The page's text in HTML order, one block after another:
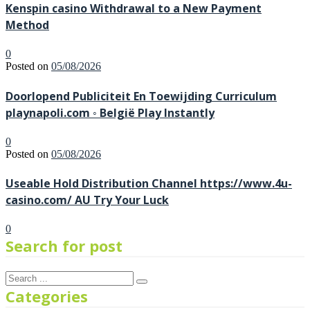
Kenspin casino Withdrawal to a New Payment
Method
0
Posted on 05/08/2026
Doorlopend Publiciteit En Toewijding Curriculum
playnapoli.com ◦ België Play Instantly
0
Posted on 05/08/2026
Useable Hold Distribution Channel https://www.4u-
casino.com/ AU Try Your Luck
0
Search for post
Categories